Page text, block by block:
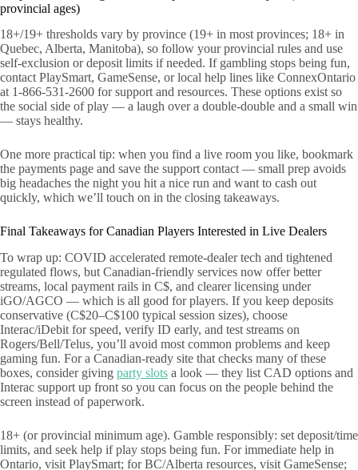
provincial ages)
18+/19+ thresholds vary by province (19+ in most provinces; 18+ in
Quebec, Alberta, Manitoba), so follow your provincial rules and use
self-exclusion or deposit limits if needed. If gambling stops being fun,
contact PlaySmart, GameSense, or local help lines like ConnexOntario
at 1-866-531-2600 for support and resources. These options exist so
the social side of play — a laugh over a double-double and a small win
— stays healthy.
One more practical tip: when you find a live room you like, bookmark
the payments page and save the support contact — small prep avoids
big headaches the night you hit a nice run and want to cash out
quickly, which we’ll touch on in the closing takeaways.
Final Takeaways for Canadian Players Interested in Live Dealers
To wrap up: COVID accelerated remote-dealer tech and tightened
regulated flows, but Canadian-friendly services now offer better
streams, local payment rails in C$, and clearer licensing under
iGO/AGCO — which is all good for players. If you keep deposits
conservative (C$20–C$100 typical session sizes), choose
Interac/iDebit for speed, verify ID early, and test streams on
Rogers/Bell/Telus, you’ll avoid most common problems and keep
gaming fun. For a Canadian-ready site that checks many of these
boxes, consider giving party slots a look — they list CAD options and
Interac support up front so you can focus on the people behind the
screen instead of paperwork.
18+ (or provincial minimum age). Gamble responsibly: set deposit/time
limits, and seek help if play stops being fun. For immediate help in
Ontario, visit PlaySmart; for BC/Alberta resources, visit GameSense;